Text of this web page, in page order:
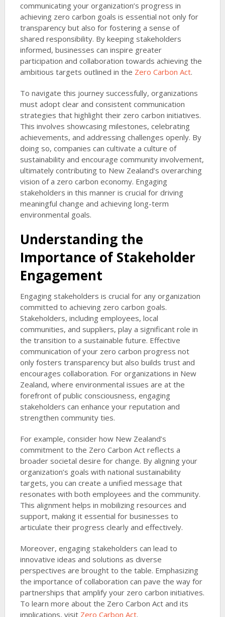
communicating your organization’s progress in
achieving zero carbon goals is essential not only for
transparency but also for fostering a sense of
shared responsibility. By keeping stakeholders
informed, businesses can inspire greater
participation and collaboration towards achieving the
ambitious targets outlined in the Zero Carbon Act.
To navigate this journey successfully, organizations
must adopt clear and consistent communication
strategies that highlight their zero carbon initiatives.
This involves showcasing milestones, celebrating
achievements, and addressing challenges openly. By
doing so, companies can cultivate a culture of
sustainability and encourage community involvement,
ultimately contributing to New Zealand’s overarching
vision of a zero carbon economy. Engaging
stakeholders in this manner is crucial for driving
meaningful change and achieving long-term
environmental goals.
Understanding the
Importance of Stakeholder
Engagement
Engaging stakeholders is crucial for any organization
committed to achieving zero carbon goals.
Stakeholders, including employees, local
communities, and suppliers, play a significant role in
the transition to a sustainable future. Effective
communication of your zero carbon progress not
only fosters transparency but also builds trust and
encourages collaboration. For organizations in New
Zealand, where environmental issues are at the
forefront of public consciousness, engaging
stakeholders can enhance your reputation and
strengthen community ties.
For example, consider how New Zealand’s
commitment to the Zero Carbon Act reflects a
broader societal desire for change. By aligning your
organization’s goals with national sustainability
targets, you can create a unified message that
resonates with both employees and the community.
This alignment helps in mobilizing resources and
support, making it essential for businesses to
articulate their progress clearly and effectively.
Moreover, engaging stakeholders can lead to
innovative ideas and solutions as diverse
perspectives are brought to the table. Emphasizing
the importance of collaboration can pave the way for
partnerships that amplify your zero carbon initiatives.
To learn more about the Zero Carbon Act and its
implications, visit Zero Carbon Act.